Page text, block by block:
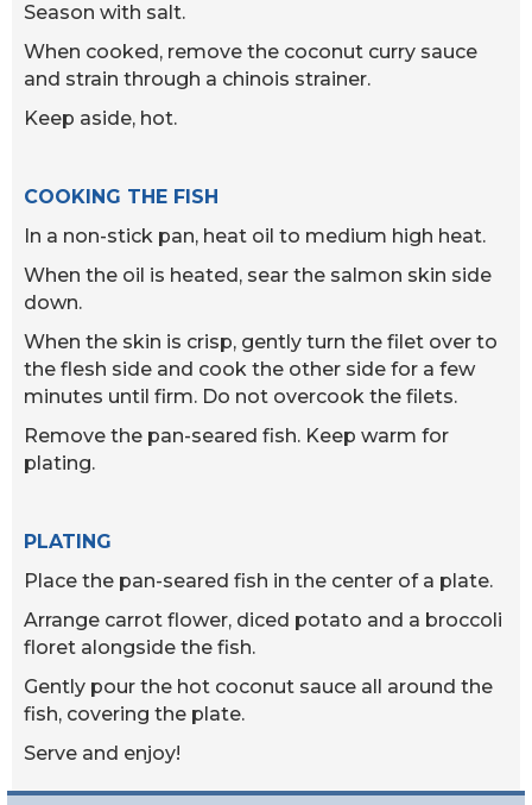
Season with salt.
When cooked, remove the coconut curry sauce
and strain through a chinois strainer.
Keep aside, hot.
COOKING THE FISH
In a non-stick pan, heat oil to medium high heat.
When the oil is heated, sear the salmon skin side
down.
When the skin is crisp, gently turn the filet over to
the flesh side and cook the other side for a few
minutes until firm. Do not overcook the filets.
Remove the pan-seared fish. Keep warm for
plating.
PLATING
Place the pan-seared fish in the center of a plate.
Arrange carrot flower, diced potato and a broccoli
floret alongside the fish.
Gently pour the hot coconut sauce all around the
fish, covering the plate.
Serve and enjoy!